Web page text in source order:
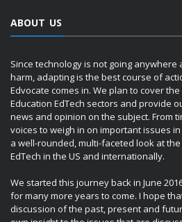
ABOUT US
Since technology is not going
harm, adapting is the best course of
Edvocate comes in. We plan to cover
Education EdTech sectors and provide
news and opinion on the subject. From
voices to weigh in on important issues
a well-rounded, multi-faceted look at
EdTech in the US and internationally.
We started this journey back in June
for many more years to come. I hope
discussion of the past, present and